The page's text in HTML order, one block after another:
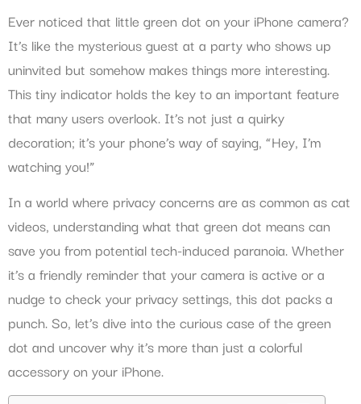
Ever noticed that little green dot on your iPhone camera?
It’s like the mysterious guest at a party who shows up
uninvited but somehow makes things more interesting.
This tiny indicator holds the key to an important feature
that many users overlook. It’s not just a quirky
decoration; it’s your phone’s way of saying, “Hey, I’m
watching you!”
In a world where privacy concerns are as common as cat
videos, understanding what that green dot means can
save you from potential tech-induced paranoia. Whether
it’s a friendly reminder that your camera is active or a
nudge to check your privacy settings, this dot packs a
punch. So, let’s dive into the curious case of the green
dot and uncover why it’s more than just a colorful
accessory on your iPhone.